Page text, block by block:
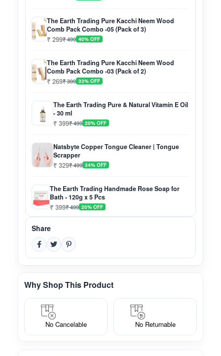
The Earth Trading Pure Kacchi Neem Wood
Comb Pack Combo -05 (Pack of 3)
₹ 299₹ 499 40% OFF
The Earth Trading Pure Kacchi Neem Wood
Comb Pack Combo -03 (Pack of 2)
₹ 269₹ 399 33% OFF
The Earth Trading Pure & Natural Vitamin E Oil
- 30 ml
₹ 399₹ 499 20% OFF
Natsbyte Copper Tongue Cleaner | Tongue
Scrapper
₹ 329₹ 499 34% OFF
The Earth Trading Handmade Rose Soap for
Bath - 120g x 5 Pcs
₹ 399₹ 499 20% OFF
Share
Why Shop This Product
No Cancelable No Returnable